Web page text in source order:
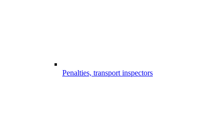
Penalties, transport inspectors